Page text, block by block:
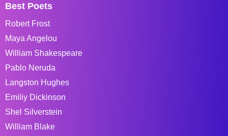
Best Poets
Robert Frost
Maya Angelou
William Shakespeare
Pablo Neruda
Langston Hughes
Emiliy Dickinson
Shel Silverstein
William Blake